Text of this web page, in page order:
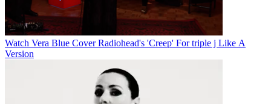
Watch Vera Blue Cover Radiohead's 'Creep' For triple j Like A
Version